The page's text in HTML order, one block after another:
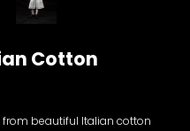
Cotton
from beautiful Italian cotton